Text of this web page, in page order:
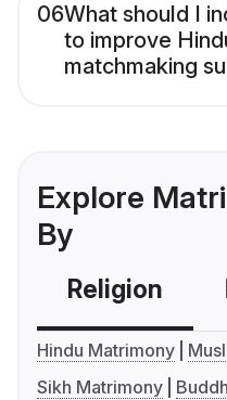
06What should I
to improve
matchmaking
Explore
By
Religion
Hindu Matrimony
Sikh Matrimony